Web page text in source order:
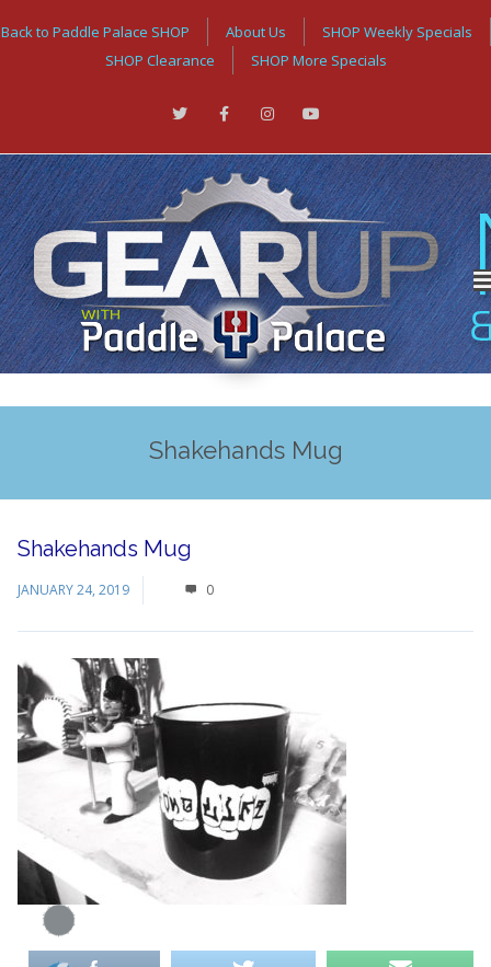
Back to Paddle Palace SHOP About Us
SHOP Weekly Specials
SHOP Clearance
SHOP More Specials
Shakehands Mug
Shakehands Mug
JANUARY 24, 2019 0